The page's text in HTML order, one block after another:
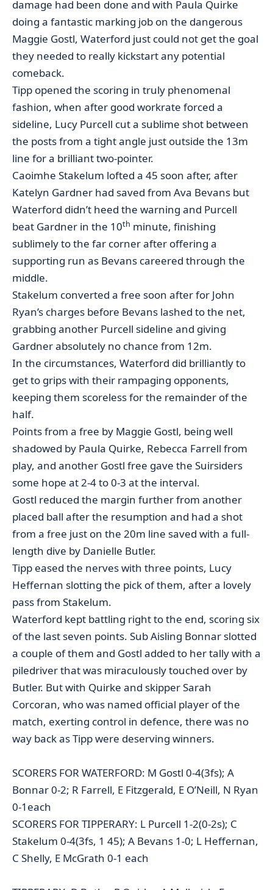
damage had been done and with Paula Quirke
doing a fantastic marking job on the dangerous
Maggie Gostl, Waterford just could not get the goal
they needed to really kickstart any potential
comeback.
Tipp opened the scoring in truly phenomenal
fashion, when after good workrate forced a
sideline, Lucy Purcell cut a sublime shot between
the posts from a tight angle just outside the 13m
line for a brilliant two-pointer.
Caoimhe Stakelum lofted a 45 soon after, after
Katelyn Gardner had saved from Ava Bevans but
Waterford didn’t heed the warning and Purcell
beat Gardner in the 10th minute, finishing
sublimely to the far corner after offering a
supporting run as Bevans careered through the
middle.
Stakelum converted a free soon after for John
Ryan’s charges before Bevans lashed to the net,
grabbing another Purcell sideline and giving
Gardner absolutely no chance from 12m.
In the circumstances, Waterford did brilliantly to
get to grips with their rampaging opponents,
keeping them scoreless for the remainder of the
half.
Points from a free by Maggie Gostl, being well
shadowed by Paula Quirke, Rebecca Farrell from
play, and another Gostl free gave the Suirsiders
some hope at 2-4 to 0-3 at the interval.
Gostl reduced the margin further from another
placed ball after the resumption and had a shot
from a free just on the 20m line saved with a full-
length dive by Danielle Butler.
Tipp eased the nerves with three points, Lucy
Heffernan slotting the pick of them, after a lovely
pass from Stakelum.
Waterford kept battling right to the end, scoring six
of the last seven points. Sub Aisling Bonnar slotted
a couple of them and Gostl added to her tally with a
piledriver that was miraculously touched over by
Butler. But with Quirke and skipper Sarah
Corcoran, who was named official player of the
match, exerting control in defence, there was no
way back as Tipp were deserving winners.
SCORERS FOR WATERFORD: M Gostl 0-4(3fs); A
Bonnar 0-2; R Farrell, E Fitzgerald, E O’Neill, N Ryan
0-1each
SCORERS FOR TIPPERARY: L Purcell 1-2(0-2s); C
Stakelum 0-4(3fs, 1 45); A Bevans 1-0; L Heffernan,
C Shelly, E McGrath 0-1 each